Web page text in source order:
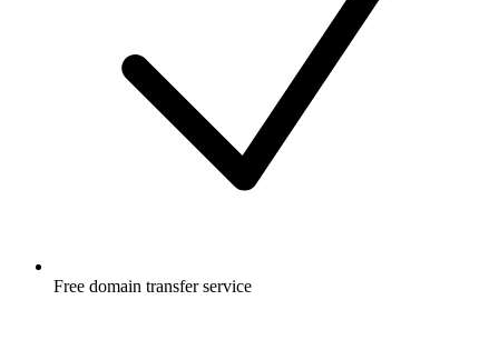
Free domain transfer service